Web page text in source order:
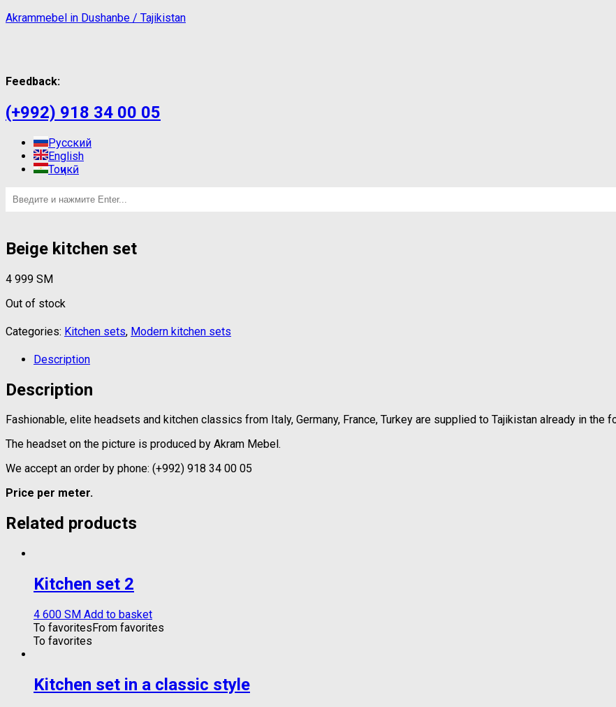
Akrammebel in Dushanbe / Tajikistan
Feedback:
(+992) 918 34 00 05
Русский
English
Тоҷикӣ
Beige kitchen set
4 999 ЅМ
Out of stock
Categories: Kitchen sets, Modern kitchen sets
Description
Description
Fashionable, elite headsets and kitchen classics from Italy, Germany, France, Turkey are supplied to Tajikistan already in the
The headset on the picture is produced by Akram Mebel.
We accept an order by phone: (+992) 918 34 00 05
Price per meter.
Related products
Kitchen set 2
4 600 ЅМ Add to basket
To favoritesFrom favorites
To favorites
Kitchen set in a classic style